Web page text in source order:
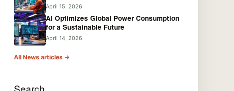
April 15, 2026
AI Optimizes Global Power Consumption
for a Sustainable Future
April 14, 2026
All News articles →
Search